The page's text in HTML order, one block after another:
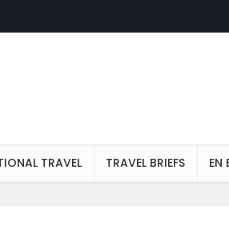
TRAVEL TRAVEL BRIEFS EN